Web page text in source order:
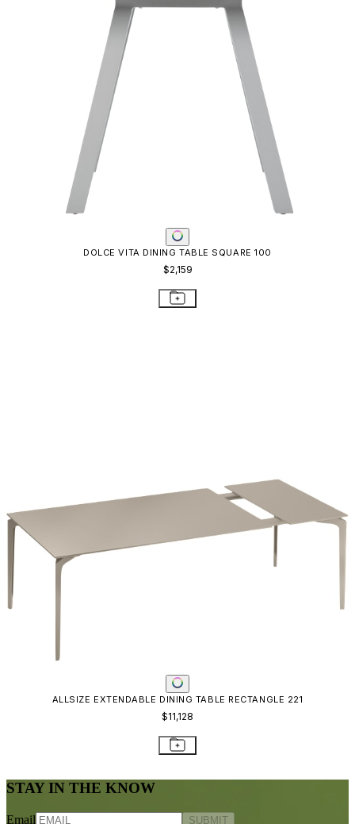
DOLCE VITA DINING TABLE SQUARE 100
$2,159
ALLSIZE EXTENDABLE DINING TABLE RECTANGLE 221
$11,128
STAY IN THE KNOW
Email SUBMIT